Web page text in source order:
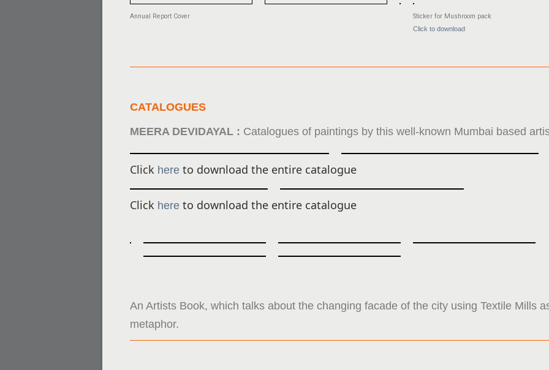
Annual Report Cover Sticker for Mushroom pack
Click to download
CATALOGUES
MEERA DEVIDAYAL : Catalogues of paintings by this well-known Mumbai based
Click here to download the entire catalogue
Click here to download the entire catalogue
An Artists Book, which talks about the changing facade of the city using Textile Mills
metaphor.